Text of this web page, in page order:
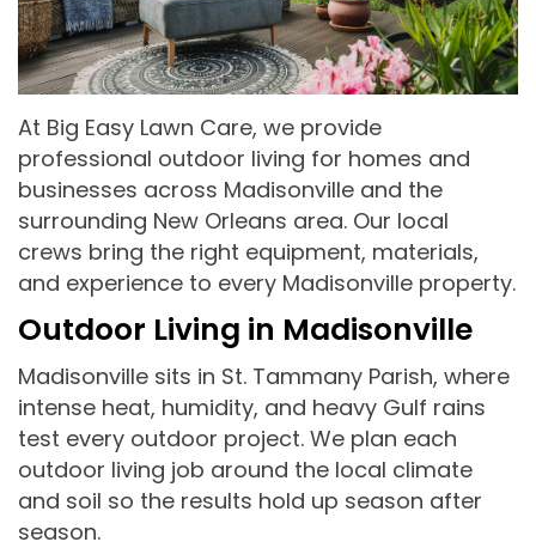
At Big Easy Lawn Care, we provide
professional outdoor living for homes and
businesses across Madisonville and the
surrounding New Orleans area. Our local
crews bring the right equipment, materials,
and experience to every Madisonville property.
Outdoor Living in Madisonville
Madisonville sits in St. Tammany Parish, where
intense heat, humidity, and heavy Gulf rains
test every outdoor project. We plan each
outdoor living job around the local climate
and soil so the results hold up season after
season.